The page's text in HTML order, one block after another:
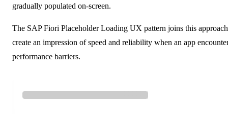
gradually populated on-screen.
The SAP Fiori Placeholder Loading UX pattern joins this
create an impression of speed and reliability when an app
performance barriers.